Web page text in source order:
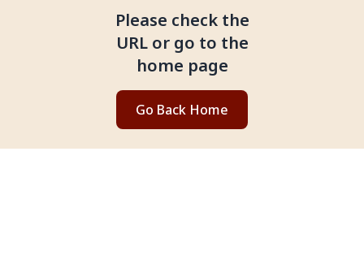
Please check the
URL or go to the
home page
Go Back Home